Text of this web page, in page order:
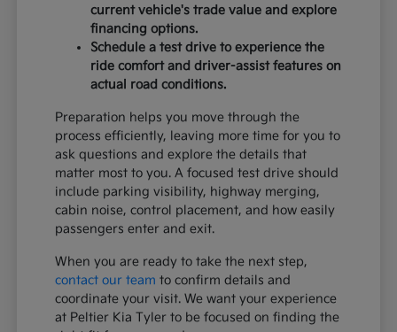
current vehicle's trade value and explore
financing options.
Schedule a test drive to experience the
ride comfort and driver-assist features on
actual road conditions.
Preparation helps you move through the
process efficiently, leaving more time for you to
ask questions and explore the details that
matter most to you. A focused test drive should
include parking visibility, highway merging,
cabin noise, control placement, and how easily
passengers enter and exit.
When you are ready to take the next step,
contact our team to confirm details and
coordinate your visit. We want your experience
at Peltier Kia Tyler to be focused on finding the